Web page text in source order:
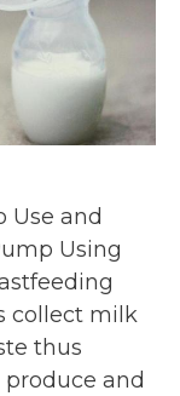
Use and
Using
collect milk
thus
and